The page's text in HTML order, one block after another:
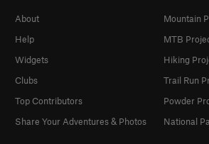
About
Help
Widgets
Clubs
Top Contributors
Share Your Adventures & Photos
Mountain
MTB
Hiking
Trail Run
Powder
National